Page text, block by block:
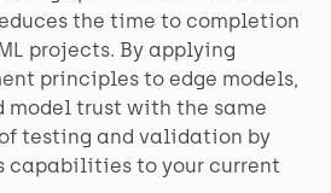
the time to completion
projects. By applying
principles to edge models,
model trust with the same
testing and validation by
capabilities to your current